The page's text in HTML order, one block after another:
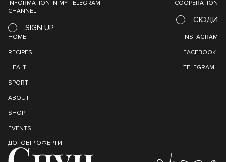
INFORMATION IN MY TELEGRAM
CHANNEL
SIGN UP
COOPERATION
СЮДИ
HOME
RECIPES
HEALTH
SPORT
ABOUT
SHOP
EVENTS
ДОГОВІР ОФЕРТИ
INSTAGRAM
FACEBOOK
TELEGRAM